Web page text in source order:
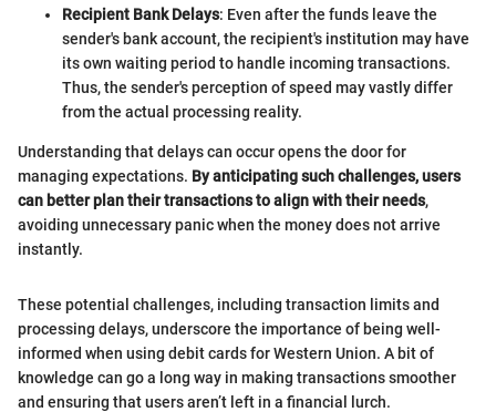
Recipient Bank Delays: Even after the funds leave the
sender's bank account, the recipient's institution may have
its own waiting period to handle incoming transactions.
Thus, the sender's perception of speed may vastly differ
from the actual processing reality.
Understanding that delays can occur opens the door for
managing expectations. By anticipating such challenges, users
can better plan their transactions to align with their needs,
avoiding unnecessary panic when the money does not arrive
instantly.
These potential challenges, including transaction limits and
processing delays, underscore the importance of being well-
informed when using debit cards for Western Union. A bit of
knowledge can go a long way in making transactions smoother
and ensuring that users aren’t left in a financial lurch.